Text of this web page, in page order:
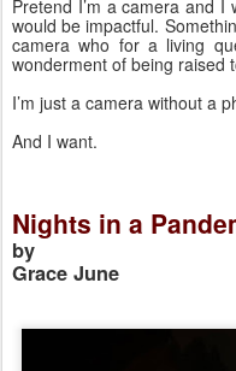
Pretend I’m a camera and
would be impactful.
camera who for a living
wonderment of being raised
I’m just a camera without a
And I want.
Nights in a
by
Grace June